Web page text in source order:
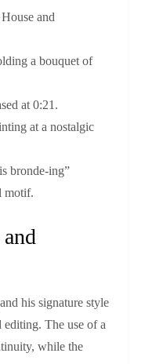
and
a bouquet of
at 0:21.
at a nostalgic
bronde‑ing”
motif.
his signature style
editing. The use of a
while the